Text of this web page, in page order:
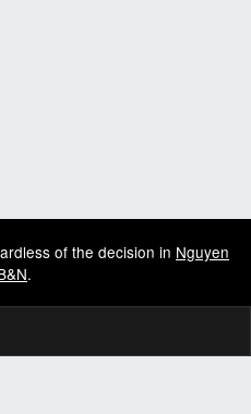
of the decision in Nguyen
.